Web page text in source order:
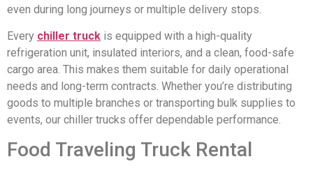
even during long journeys or multiple delivery stops.
Every chiller truck is equipped with a high-quality
refrigeration unit, insulated interiors, and a clean, food-safe
cargo area. This makes them suitable for daily operational
needs and long-term contracts. Whether you’re distributing
goods to multiple branches or transporting bulk supplies to
events, our chiller trucks offer dependable performance.
Food Traveling Truck Rental